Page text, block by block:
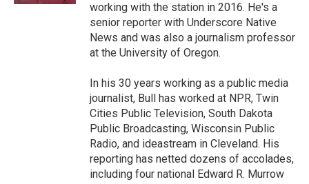
working with the station in 2016. He's a
senior reporter with Underscore Native
News and was also a journalism professor
at the University of Oregon.
In his 30 years working as a public media
journalist, Bull has worked at NPR, Twin
Cities Public Television, South Dakota
Public Broadcasting, Wisconsin Public
Radio, and ideastream in Cleveland. His
reporting has netted dozens of accolades,
including four national Edward R. Murrow